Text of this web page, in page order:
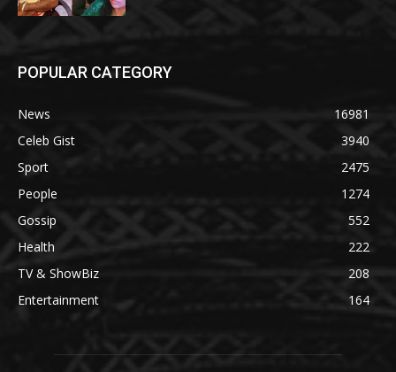
POPULAR CATEGORY
News
16981
Celeb Gist
3940
Sport
2475
People
1274
Gossip
552
Health
222
TV & ShowBiz
208
Entertainment
164